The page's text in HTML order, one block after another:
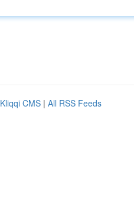
Kliqqi CMS | All RSS Feeds